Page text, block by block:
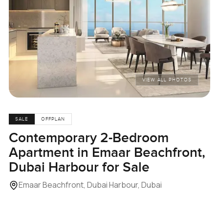
VIEW ALL PHOTOS
SALE OFFPLAN
Contemporary 2-Bedroom
Apartment in Emaar Beachfront,
Dubai Harbour for Sale
Emaar Beachfront, Dubai Harbour, Dubai